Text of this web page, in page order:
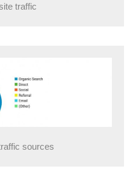
traffic
sources